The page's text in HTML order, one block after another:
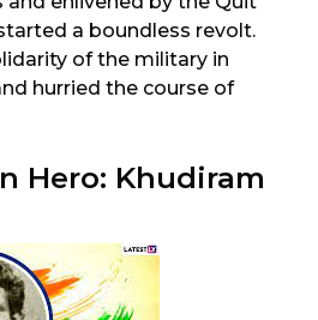
a boundless revolt.
of the military in
hurried the course of
Hero: Khudiram